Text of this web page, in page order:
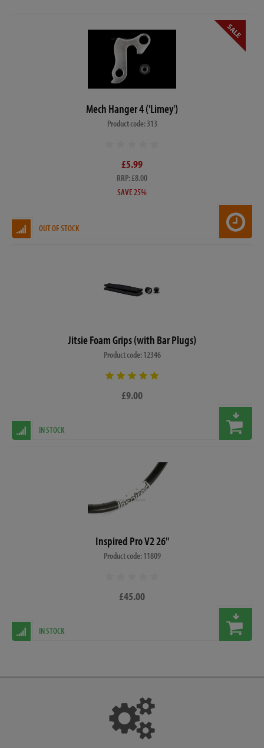
Mech Hanger 4 ('Limey')
Product code: 313
£5.99
RRP: £8.00
SAVE 25%
OUT OF STOCK
Jitsie Foam Grips (with Bar Plugs)
Product code: 12346
£9.00
IN STOCK
Inspired Pro V2 26"
Product code: 11809
£45.00
IN STOCK